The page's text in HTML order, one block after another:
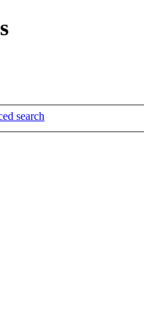
search